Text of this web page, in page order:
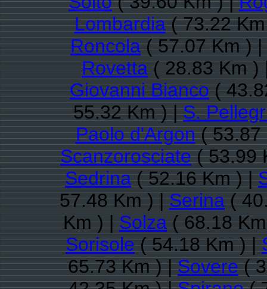
Lombardia( 73.22
Roncola( 57.07 Km ) |
Rovetta( 28.83 Km
Giovanni Bianco(
55.32 Km ) |S.
Paolo d'Argon( 53.87
Scanzorosciate( 53.99
Sedrina( 52.16 Km ) |
57.48 Km ) |Serina(
Km ) |Solza( 68.18
Sorisole( 54.18 Km ) |
65.73 Km ) |Sovere(